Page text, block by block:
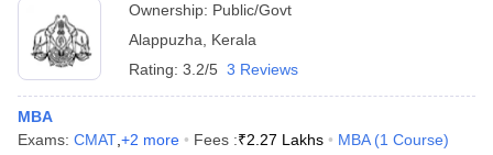
Ownership: Public/Govt
Alappuzha
Kerala
Rating: 3.2/5 3 Reviews
MBA
Exams: CMAT +2 more Fees :₹2.27 Lakhs MBA (1 Course)